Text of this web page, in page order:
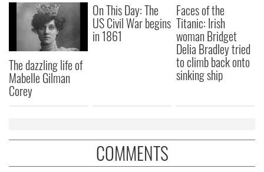
The dazzling life of
Mabelle Gilman
Corey
On This Day: The
US Civil War begins
in 1861
Faces of the
Titanic: Irish
woman Bridget
Delia Bradley tried
to climb back onto
sinking ship
COMMENTS